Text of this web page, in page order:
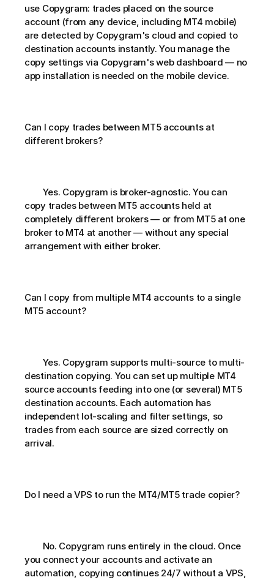
use Copygram: trades placed on the source
account (from any device, including MT4 mobile)
are detected by Copygram's cloud and copied to
destination accounts instantly. You manage the
copy settings via Copygram's web dashboard — no
app installation is needed on the mobile device.
Can I copy trades between MT5 accounts at
different brokers?
copy trades between MT5 accounts held at
completely different brokers — or from MT5 at one
broker to MT4 at another — without any special
arrangement with either broker.
Can I copy from multiple MT4 accounts to a single
MT5 account?
destination copying. You can set up multiple MT4
source accounts feeding into one (or several) MT5
destination accounts. Each automation has
independent lot-scaling and filter settings, so
trades from each source are sized correctly on
arrival.
Do I need a VPS to run the MT4/MT5 trade copier?
you connect your accounts and activate an
automation, copying continues 24/7 without a VPS,